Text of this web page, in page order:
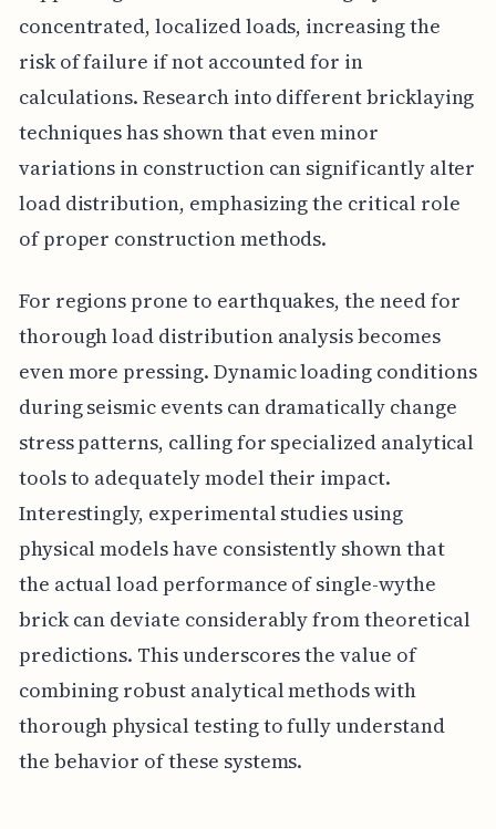
concentrated, localized loads, increasing the
risk of failure if not accounted for in
calculations. Research into different bricklaying
techniques has shown that even minor
variations in construction can significantly alter
load distribution, emphasizing the critical role
of proper construction methods.
For regions prone to earthquakes, the need for
thorough load distribution analysis becomes
even more pressing. Dynamic loading conditions
during seismic events can dramatically change
stress patterns, calling for specialized analytical
tools to adequately model their impact.
Interestingly, experimental studies using
physical models have consistently shown that
the actual load performance of single-wythe
brick can deviate considerably from theoretical
predictions. This underscores the value of
combining robust analytical methods with
thorough physical testing to fully understand
the behavior of these systems.